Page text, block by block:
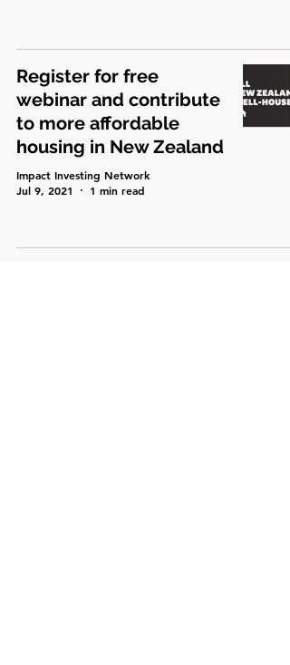
Register for free
webinar and contribute
to more affordable
housing in New Zealand
Impact Investing Network
Jul 9, 2021
1 min read